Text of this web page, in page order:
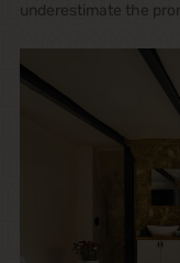
underestimate the